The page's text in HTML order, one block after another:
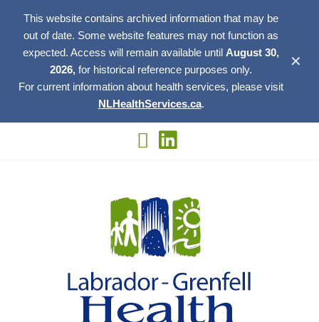
This website contains archived information that may be
out of date. Some website features may not function as
expected. Access will remain available until August 30,
2026, for historical reference purposes only.
For current information about health services, please visit
NLHealthServices.ca.
✕